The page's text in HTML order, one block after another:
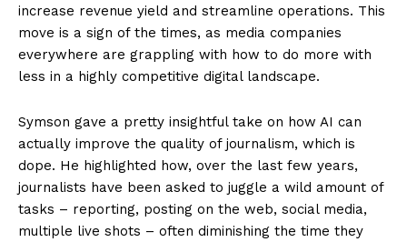
increase revenue yield and streamline operations. This
move is a sign of the times, as media companies
everywhere are grappling with how to do more with
less in a highly competitive digital landscape.
Symson gave a pretty insightful take on how AI can
actually improve the quality of journalism, which is
dope. He highlighted how, over the last few years,
journalists have been asked to juggle a wild amount of
tasks – reporting, posting on the web, social media,
multiple live shots – often diminishing the time they